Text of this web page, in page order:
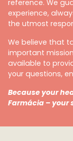
reference. We
experience,
the utmost
We believe that
important
available to
your questions,
Because your
Farmácia – your